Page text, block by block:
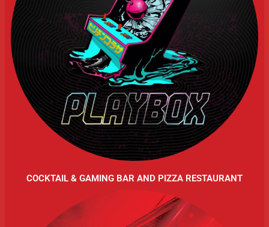
COCKTAIL & GAMING BAR AND PIZZA RESTAURANT